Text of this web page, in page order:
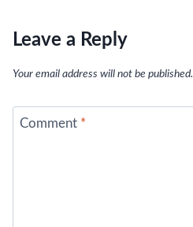
Leave a Reply
Your email address will not be published.
Comment *